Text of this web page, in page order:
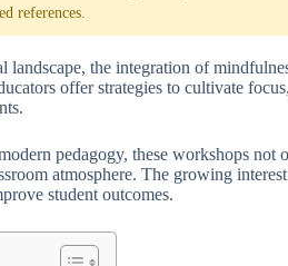
references.
landscape, the integration of
offer strategies to cultivate
pedagogy, these workshops
atmosphere. The growing
student outcomes.